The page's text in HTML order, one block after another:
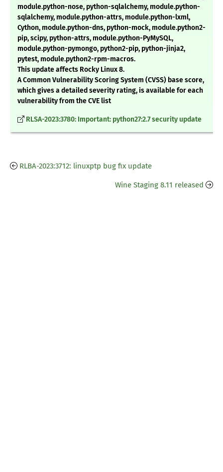
module.python-nose, python-sqlalchemy, module.python-
sqlalchemy, module.python-attrs, module.python-lxml,
Cython, module.python-dns, python-mock, module.python2-
pip, scipy, python-attrs, module.python-PyMySQL,
module.python-pymongo, python2-pip, python-jinja2,
pytest, module.python2-rpm-macros.
This update affects Rocky Linux 8.
A Common Vulnerability Scoring System (CVSS) base score,
which gives a detailed severity rating, is available for each
vulnerability from the CVE list
RLSA-2023:3780: Important: python27:2.7 security update
RLBA-2023:3712: linuxptp bug fix update
Wine Staging 8.11 released